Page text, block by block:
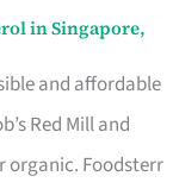
in Singapore,
and affordable
Red Mill and
organic. Foodsterr